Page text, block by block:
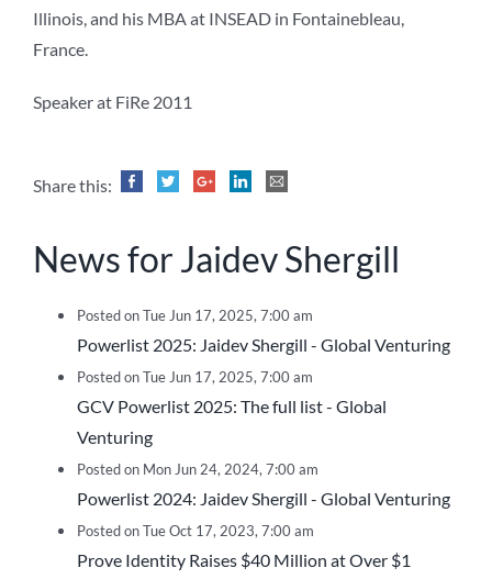
Illinois, and his MBA at INSEAD in Fontainebleau,
France.
Speaker at FiRe 2011
Share this:
News for Jaidev Shergill
Posted on Tue Jun 17, 2025, 7:00 am
Powerlist 2025: Jaidev Shergill - Global Venturing
Posted on Tue Jun 17, 2025, 7:00 am
GCV Powerlist 2025: The full list - Global
Venturing
Posted on Mon Jun 24, 2024, 7:00 am
Powerlist 2024: Jaidev Shergill - Global Venturing
Posted on Tue Oct 17, 2023, 7:00 am
Prove Identity Raises $40 Million at Over $1